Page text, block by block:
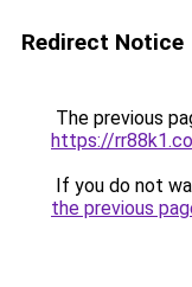
Redirect Notice
The previous
https://
If you do not
the previous